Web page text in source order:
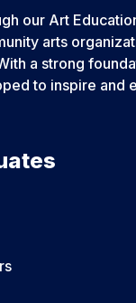
our Art
arts
a strong
to inspire and